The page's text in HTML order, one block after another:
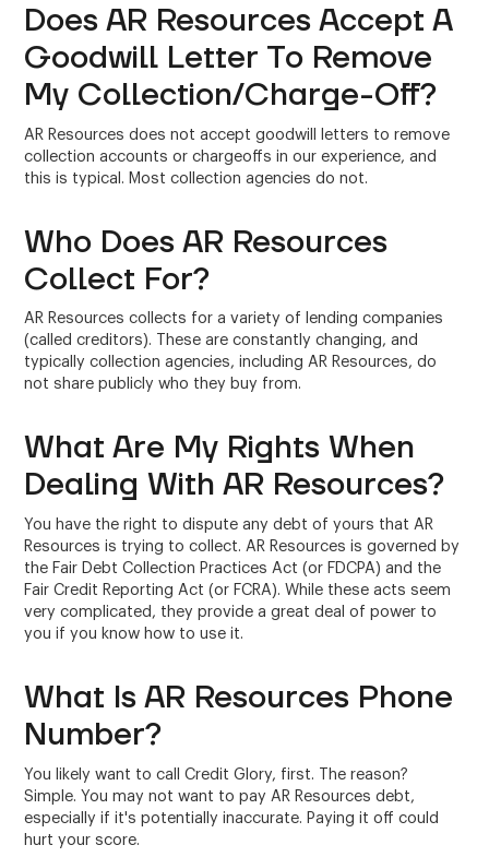
Does AR Resources Accept A
Goodwill Letter To Remove
My Collection/Charge-Off?
AR Resources does not accept goodwill letters to remove
collection accounts or chargeoffs in our experience, and
this is typical. Most collection agencies do not.
Who Does AR Resources
Collect For?
AR Resources collects for a variety of lending companies
(called creditors). These are constantly changing, and
typically collection agencies, including AR Resources, do
not share publicly who they buy from.
What Are My Rights When
Dealing With AR Resources?
You have the right to dispute any debt of yours that AR
Resources is trying to collect. AR Resources is governed by
the Fair Debt Collection Practices Act (or FDCPA) and the
Fair Credit Reporting Act (or FCRA). While these acts seem
very complicated, they provide a great deal of power to
you if you know how to use it.
What Is AR Resources Phone
Number?
You likely want to call Credit Glory, first. The reason?
Simple. You may not want to pay AR Resources debt,
especially if it's potentially inaccurate. Paying it off could
hurt your score.